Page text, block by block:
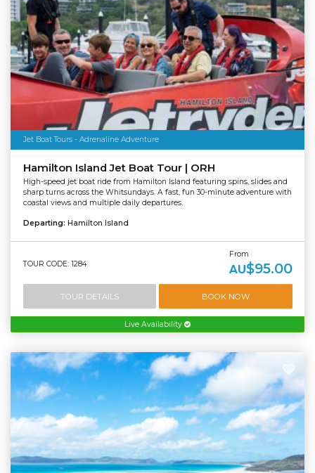
Jet Boat Tours - Adrenaline Adventure
Hamilton Island Jet Boat Tour | ORH
High-speed jet boat ride from Hamilton Island featuring spins, slides and
sharp turns across the Whitsundays. A fast, fun 30-minute adventure with
coastal views and multiple daily departures.
Departing: Hamilton Island
TOUR CODE: 1284
From
AU$95.00
TOUR DETAILS BOOK NOW
Live Availability